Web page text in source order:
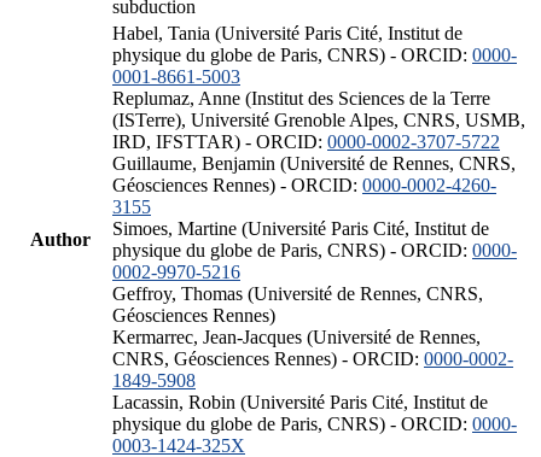
subduction
Author
Habel, Tania (Université Paris Cité, Institut de
physique du globe de Paris, CNRS) - ORCID: 0000-
0001-8661-5003
Replumaz, Anne (Institut des Sciences de la Terre
(ISTerre), Université Grenoble Alpes, CNRS, USMB,
IRD, IFSTTAR) - ORCID: 0000-0002-3707-5722
Guillaume, Benjamin (Université de Rennes, CNRS,
Géosciences Rennes) - ORCID: 0000-0002-4260-
3155
Simoes, Martine (Université Paris Cité, Institut de
physique du globe de Paris, CNRS) - ORCID: 0000-
0002-9970-5216
Geffroy, Thomas (Université de Rennes, CNRS,
Géosciences Rennes)
Kermarrec, Jean-Jacques (Université de Rennes,
CNRS, Géosciences Rennes) - ORCID: 0000-0002-
1849-5908
Lacassin, Robin (Université Paris Cité, Institut de
physique du globe de Paris, CNRS) - ORCID: 0000-
0003-1424-325X